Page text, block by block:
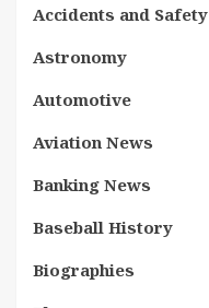
Accidents and Safety
Astronomy
Automotive
Aviation News
Banking News
Baseball History
Biographies